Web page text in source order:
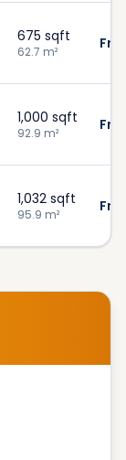
675 sqft
62.7 m²
1,000 sqft
92.9 m²
1,032 sqft
95.9 m²